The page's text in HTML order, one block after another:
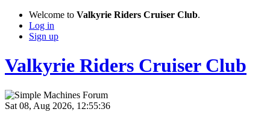
Welcome to Valkyrie Riders Cruiser Club.
Log in
Sign up
Valkyrie Riders Cruiser Club
Sat 08, Aug 2026, 12:55:36